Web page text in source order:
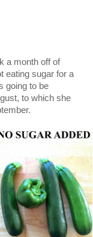
a month off of
eating sugar for a
going to be
to which she